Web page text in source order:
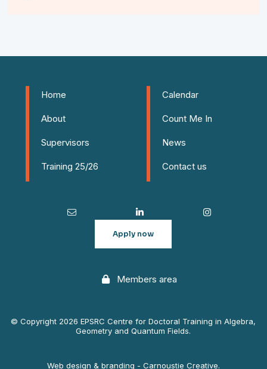
Home
About
Supervisors
Training 25/26
Calendar
Count Me In
News
Contact us
Apply now
Members area
© Copyright 2026 EPSRC Centre for Doctoral Training in Algebra,
Geometry and Quantum Fields.
Web design & branding - Carnoustie Creative.